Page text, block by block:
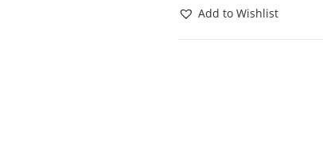
Add to Wishlist